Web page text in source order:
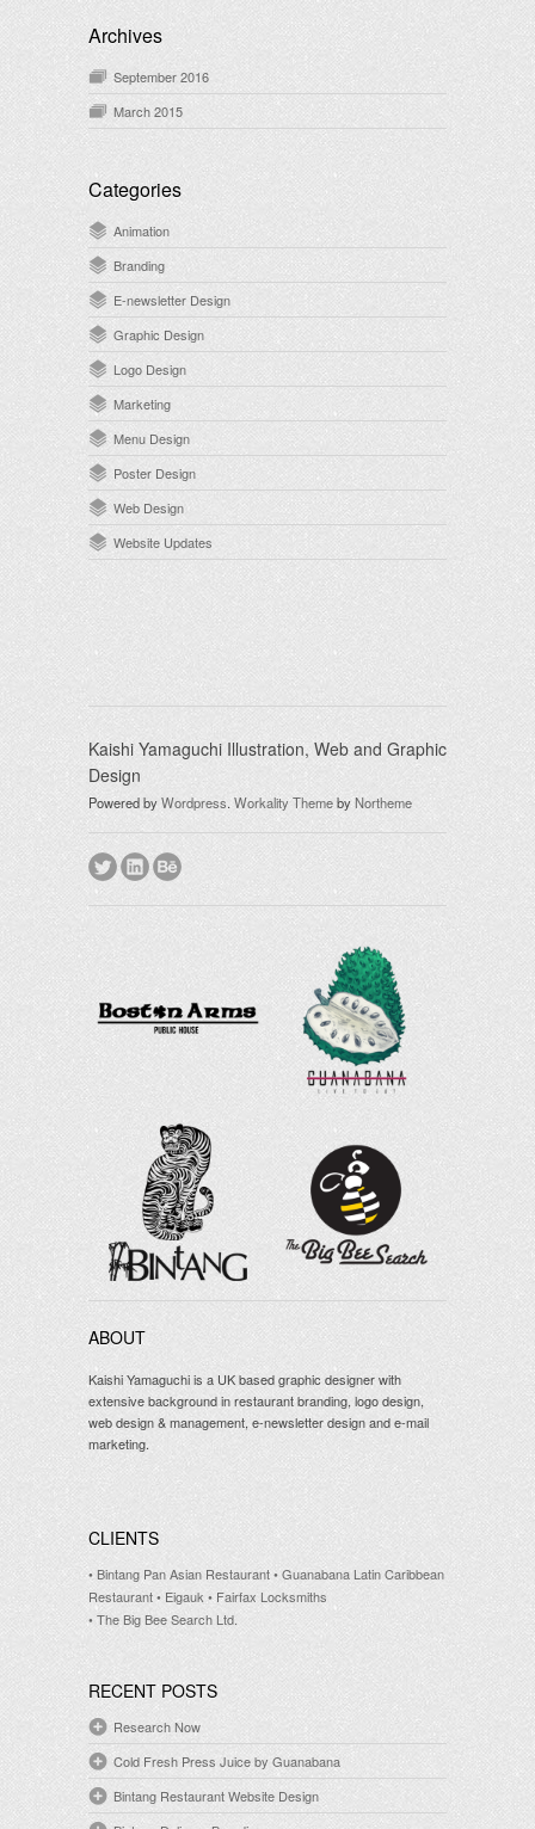
Archives
September 2016
March 2015
Categories
Animation
Branding
E-newsletter Design
Graphic Design
Logo Design
Marketing
Menu Design
Poster Design
Web Design
Website Updates
Kaishi Yamaguchi Illustration, Web and Graphic
Design
Powered byWordpress.Workality ThemebyNortheme
ABOUT
Kaishi Yamaguchi is a UK based graphic designer with
extensive background in restaurant branding, logo design,
web design & management, e-newsletter design and e-mail
marketing.
CLIENTS
• Bintang Pan Asian Restaurant• Guanabana Latin Caribbean
Restaurant• Eigauk• Fairfax Locksmiths
• The Big Bee Search Ltd.
RECENT POSTS
Research Now
Cold Fresh Press Juice by Guanabana
Bintang Restaurant Website Design